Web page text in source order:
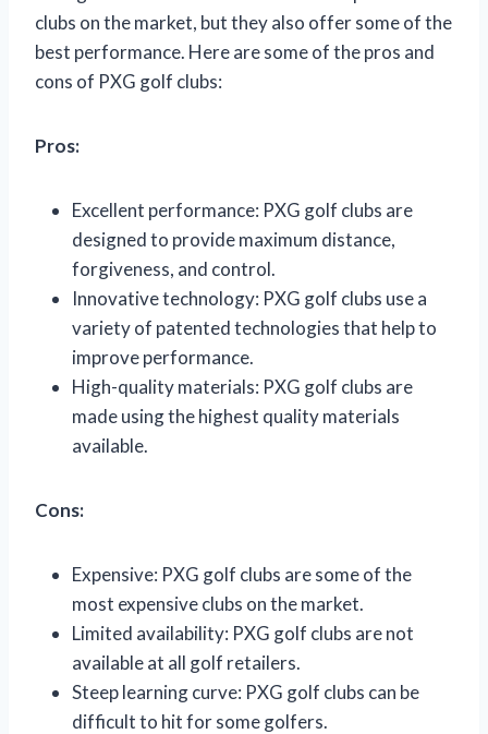
clubs on the market, but they also offer some of the
best performance. Here are some of the pros and
cons of PXG golf clubs:
Pros:
Excellent performance: PXG golf clubs are
designed to provide maximum distance,
forgiveness, and control.
Innovative technology: PXG golf clubs use a
variety of patented technologies that help to
improve performance.
High-quality materials: PXG golf clubs are
made using the highest quality materials
available.
Cons:
Expensive: PXG golf clubs are some of the
most expensive clubs on the market.
Limited availability: PXG golf clubs are not
available at all golf retailers.
Steep learning curve: PXG golf clubs can be
difficult to hit for some golfers.